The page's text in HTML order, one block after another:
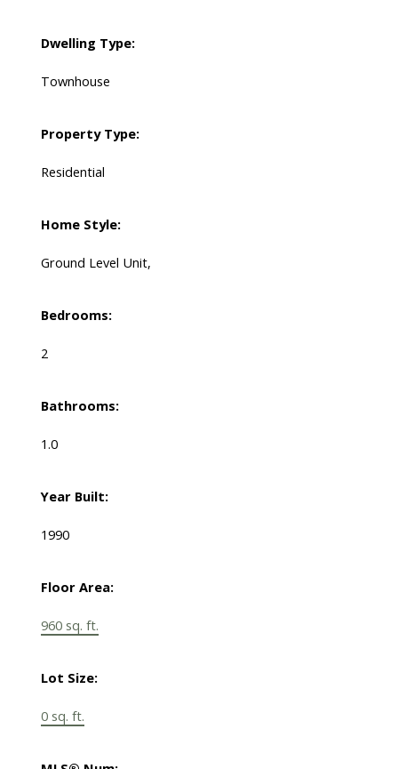
Dwelling Type:
Townhouse
Property Type:
Residential
Home Style:
Ground Level Unit,
Bedrooms:
2
Bathrooms:
1.0
Year Built:
1990
Floor Area:
960 sq. ft.
Lot Size:
0 sq. ft.